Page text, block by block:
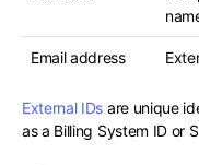
Email address
External IDs are unique
as a Billing System ID or